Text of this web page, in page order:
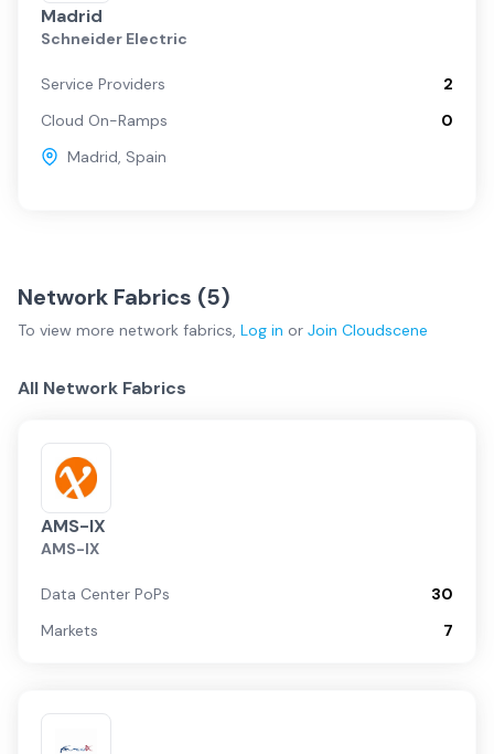
Madrid
Schneider Electric
Service Providers
2
Cloud On-Ramps
0
Madrid, Spain
Network Fabrics (5)
To view more network fabrics, Log in or Join Cloudscene
All Network Fabrics
AMS-IX
AMS-IX
Data Center PoPs
30
Markets
7